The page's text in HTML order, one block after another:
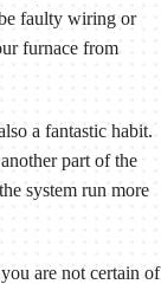
faulty wiring or
furnace from
a fantastic habit.
part of the
system run more
are not certain of